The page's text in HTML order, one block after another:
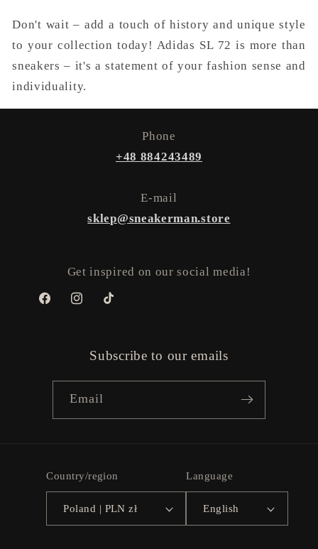
Don't wait – add a touch of history and unique style
to your collection today! Adidas SL 72 is more than
sneakers – it's a statement of your fashion sense and
individuality.
Phone
+48 884243489
E-mail
sklep@sneakerman.store
Get inspired on our social media!
FacebookInstagramTikTok
Subscribe to our emails
Email
Country/region
Poland | PLN zł
Language
English